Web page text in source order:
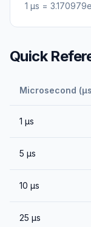
1 μs =
Quick
Microsecond
1 μs
5 μs
10 μs
25 μs